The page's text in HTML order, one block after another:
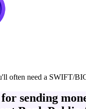
often need a SWIFT/
sending